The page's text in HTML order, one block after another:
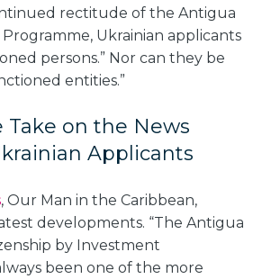
rectitude of the Antigua
Ukrainian applicants
persons.” Nor can they be
entities.”
Take on the News
Applicants
, Our Man in the Caribbean,
developments. “The Antigua
by Investment
been one of the more